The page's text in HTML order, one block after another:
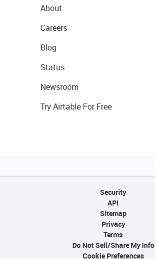
About
Careers
Blog
Status
Newsroom
Try Airtable For Free
Security
API
Sitemap
Privacy
Terms
Do Not Sell/Share My Info
Cookie Preferences